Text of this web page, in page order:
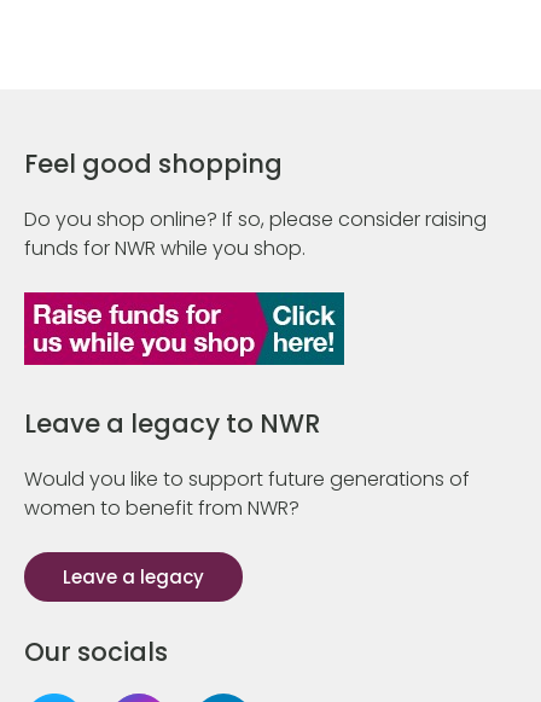
Feel good shopping
Do you shop online? If so, please consider raising
funds for NWR while you shop.
Leave a legacy to NWR
Would you like to support future generations of
women to benefit from NWR?
Leave a legacy
Our socials